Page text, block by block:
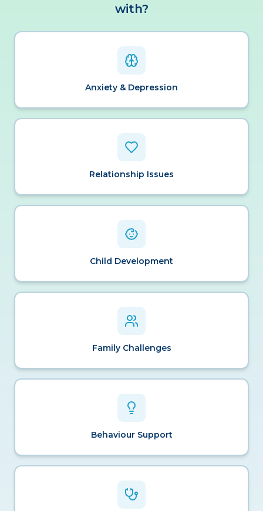
with?
Anxiety & Depression
Relationship Issues
Child Development
Family Challenges
Behaviour Support